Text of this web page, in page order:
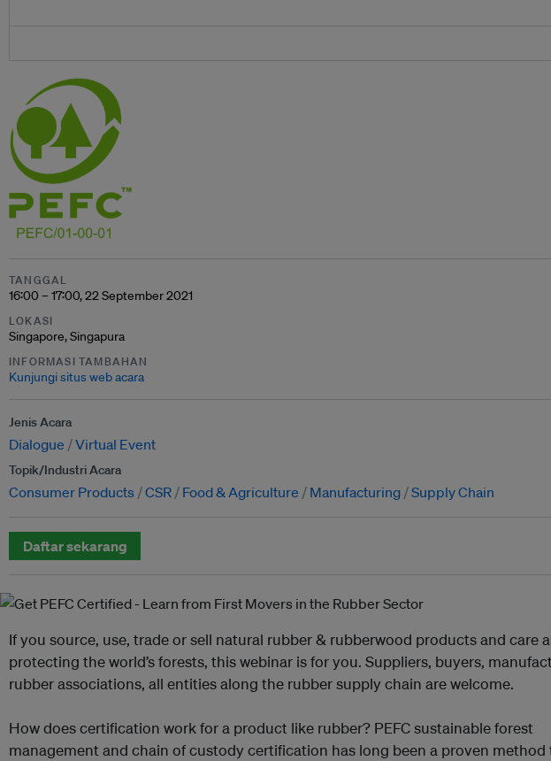
TANGGAL
16:00 – 17:00, 22 September 2021
LOKASI
Singapore, Singapura
INFORMASI TAMBAHAN
Kunjungi situs web acara
Jenis Acara
Dialogue Virtual Event
Topik/Industri Acara
Consumer Products CSR Food & Agriculture Manufacturing Supply Chain
Daftar sekarang
If you source, use, trade or sell natural rubber & rubberwood products and care
protecting the world’s forests, this webinar is for you. Suppliers, buyers,
rubber associations, all entities along the rubber supply chain are welcome.
How does certification work for a product like rubber? PEFC sustainable forest
management and chain of custody certification has long been a proven method